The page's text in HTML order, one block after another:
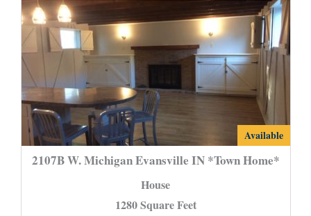
2107B
W.
Available
2107B W. Michigan Evansville IN *Town Home*
House
1280 Square Feet